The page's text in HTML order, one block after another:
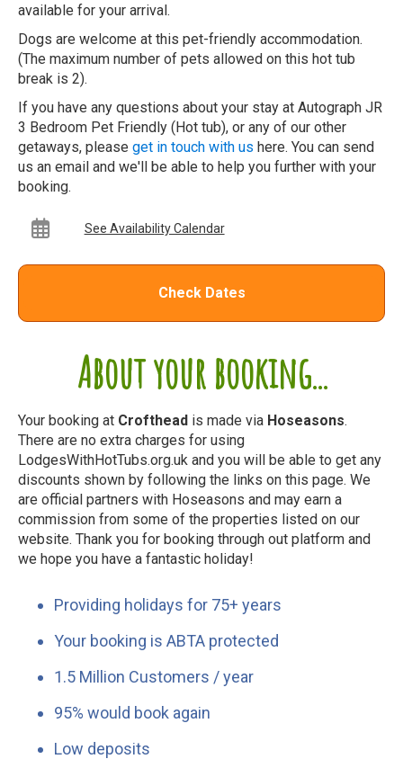
About your booking...
Your booking at Crofthead is made via Hoseasons.
There are no extra charges for using
LodgesWithHotTubs.org.uk and you will be able to get any
discounts shown by following the links on this page. We
are official partners with Hoseasons and may earn a
commission from some of the properties listed on our
website. Thank you for booking through out platform and
we hope you have a fantastic holiday!
Providing holidays for 75+ years
Your booking is ABTA protected
1.5 Million Customers / year
95% would book again
Low deposits
available for your arrival.
Dogs are welcome at this pet-friendly accommodation.
(The maximum number of pets allowed on this hot tub
break is 2).
If you have any questions about your stay at Autograph JR
3 Bedroom Pet Friendly (Hot tub), or any of our other
getaways, please get in touch with us here. You can send
us an email and we'll be able to help you further with your
booking.
See Availability Calendar
Check Dates